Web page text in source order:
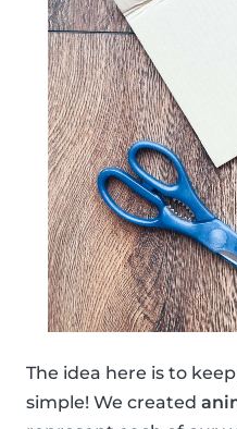
The idea here is to
simple! We created